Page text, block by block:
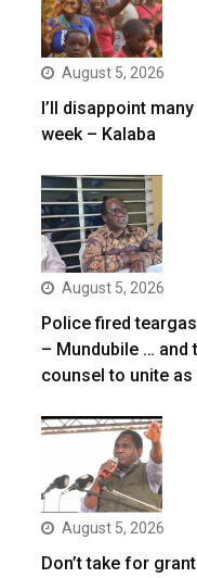
August 5, 2026
I’ll disappoint
week – Kalaba
August 5, 2026
Police fired
– Mundubile … and
counsel to unite
August 5, 2026
Don’t take for